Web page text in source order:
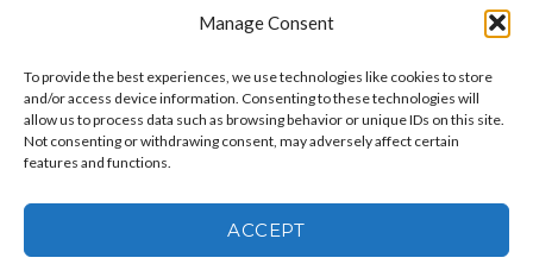
Manage Consent
To provide the best experiences, we use technologies like cookies to store
and/or access device information. Consenting to these technologies will
allow us to process data such as browsing behavior or unique IDs on this site.
Not consenting or withdrawing consent, may adversely affect certain
features and functions.
ACCEPT
individuals and small businesses.
Pompa CPA, LLC © 2026 All rights reserved |